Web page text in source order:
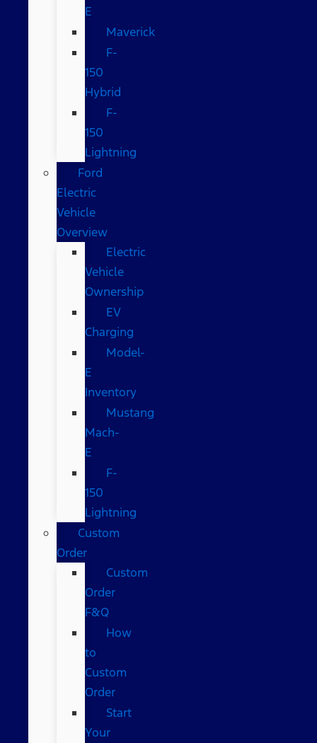
E
Maverick
F-
150
Hybrid
F-
150
Lightning
Ford
Electric
Vehicle
Overview
Electric
Vehicle
Ownership
EV
Charging
Model-
E
Inventory
Mustang
Mach-
E
F-
150
Lightning
Custom
Order
Custom
Order
F&Q
How
to
Custom
Order
Start
Your